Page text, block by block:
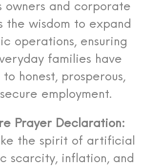
owners and corporate
the wisdom to expand
operations, ensuring
families have
to honest, prosperous,
employment.
Prayer Declaration:
the spirit of artificial
scarcity, inflation, and